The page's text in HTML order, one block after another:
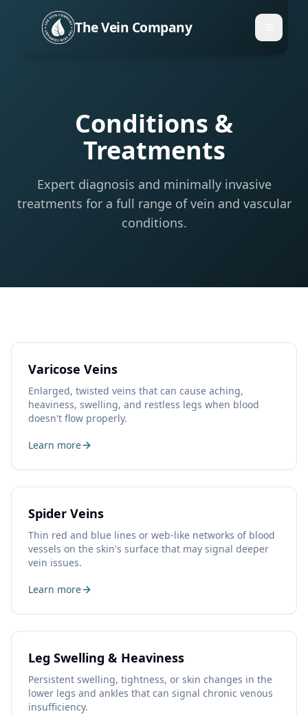
The Vein Company
Conditions &
Treatments
Expert diagnosis and minimally invasive
treatments for a full range of vein and vascular
conditions.
Varicose Veins
Enlarged, twisted veins that can cause aching,
heaviness, swelling, and restless legs when blood
doesn't flow properly.
Learn more
Spider Veins
Thin red and blue lines or web-like networks of blood
vessels on the skin's surface that may signal deeper
vein issues.
Learn more
Leg Swelling & Heaviness
Persistent swelling, tightness, or skin changes in the
lower legs and ankles that can signal chronic venous
insufficiency.